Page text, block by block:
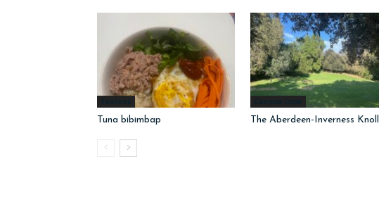
Features
Tuna bibimbap
Campus Cope
The Aberdeen-Inverness Knoll